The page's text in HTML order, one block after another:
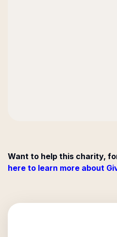
Want to help this charity,
here to learn more about